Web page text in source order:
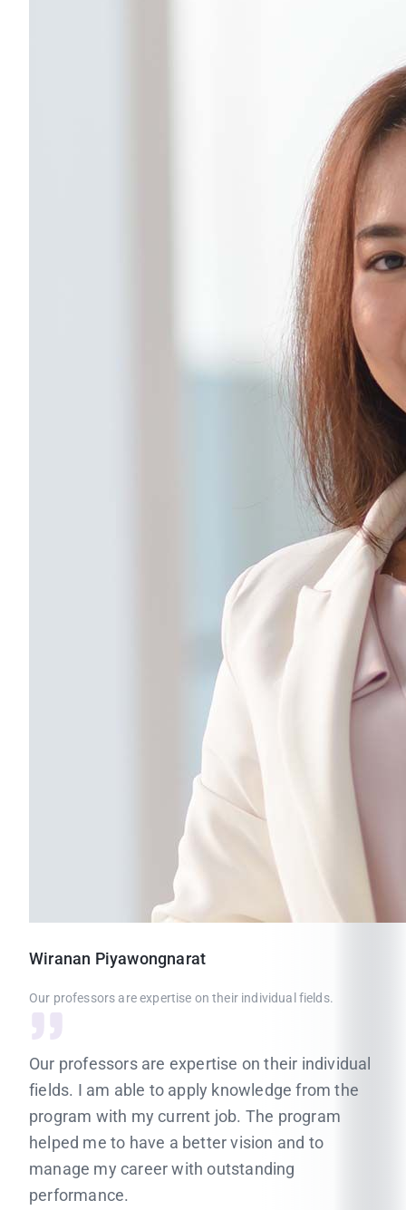
Wiranan Piyawongnarat
Our professors are expertise on their individual fields.
Our professors are expertise on their individual
fields. I am able to apply knowledge from the
program with my current job. The program
helped me to have a better vision and to
manage my career with outstanding
performance.